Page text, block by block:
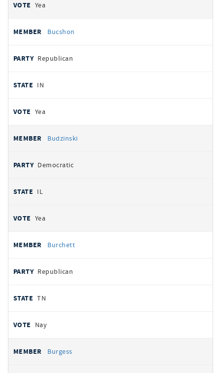
Yea
Bucshon
Republican
IN
Yea
Budzinski
Democratic
IL
Yea
Burchett
Republican
TN
Nay
Burgess